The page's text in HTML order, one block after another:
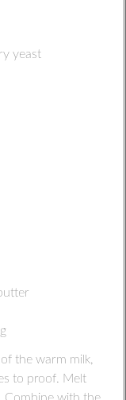
yeast
the warm milk,
to proof. Melt
Combine with the